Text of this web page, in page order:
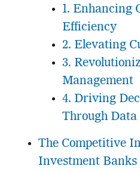
1. Enhancing
Efficiency
2. Elevating
3.
Management
4. Driving
Through Data
The Competitive
Investment Banks